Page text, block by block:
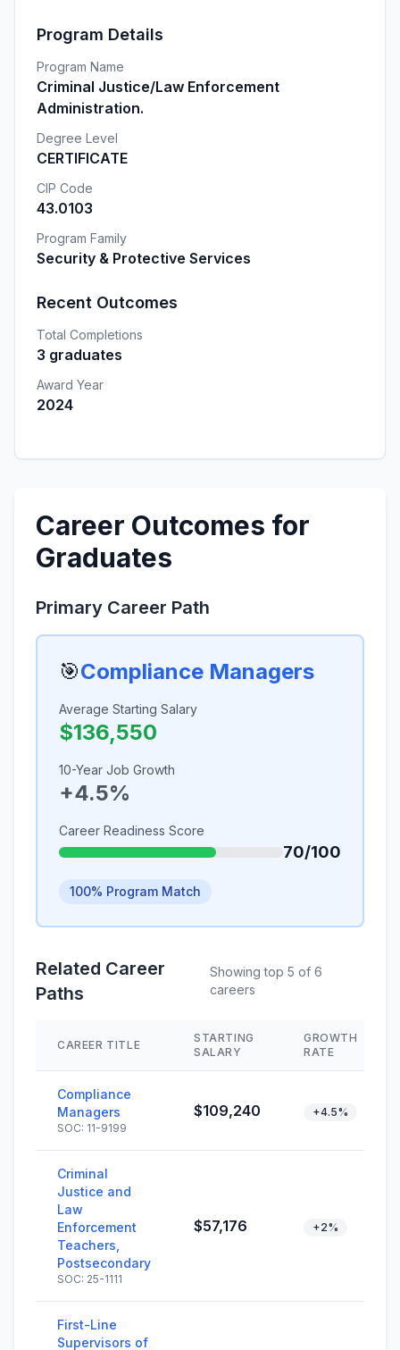
Program Details
Program Name
Criminal Justice/Law Enforcement
Administration.
Degree Level
CERTIFICATE
CIP Code
43.0103
Program Family
Security & Protective Services
Recent Outcomes
Total Completions
3 graduates
Award Year
2024
Career Outcomes for
Graduates
Primary Career Path
🎯Compliance Managers
Average Starting Salary
$136,550
10-Year Job Growth
+4.5%
Career Readiness Score
70/100
100% Program Match
Related Career
Paths
Showing top 5 of 6
careers
CAREER TITLE
STARTING
SALARY
GROWTH
RATE
Compliance
Managers
SOC: 11-9199
$109,240 +4.5%
Criminal
Justice and
Law
Enforcement
Teachers,
Postsecondary
SOC: 25-1111
$57,176 +2%
First-Line
Supervisors of